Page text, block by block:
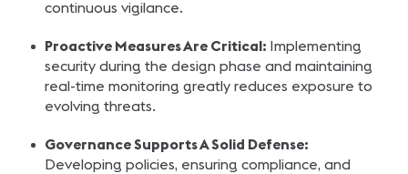
continuous vigilance.
Proactive Measures Are Critical: Implementing
security during the design phase and maintaining
real-time monitoring greatly reduces exposure to
evolving threats.
Governance Supports A Solid Defense:
Developing policies, ensuring compliance, and